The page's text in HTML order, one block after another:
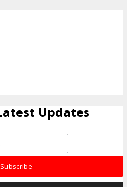
Updates